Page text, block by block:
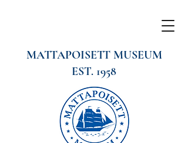
MATTAPOISETT MUSEUM
EST. 1958